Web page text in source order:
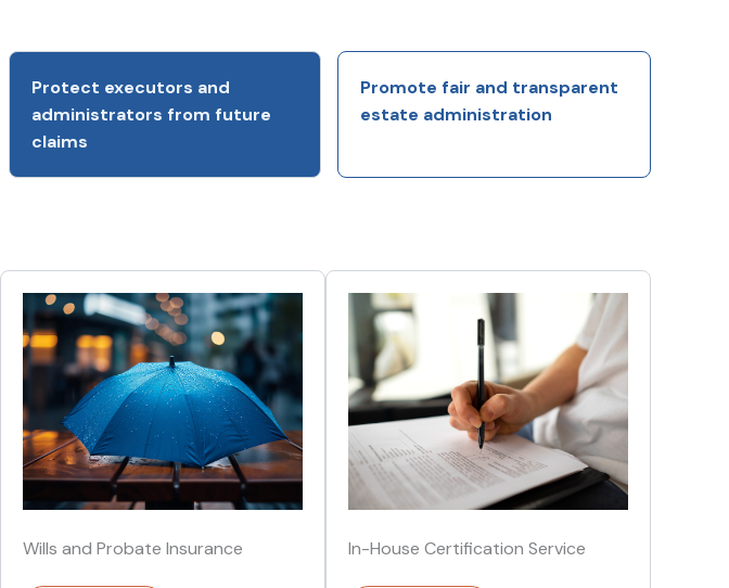
Protect executors and
administrators from future
claims
Promote fair and transparent
estate administration
Wills and Probate Insurance In-House Certification Service